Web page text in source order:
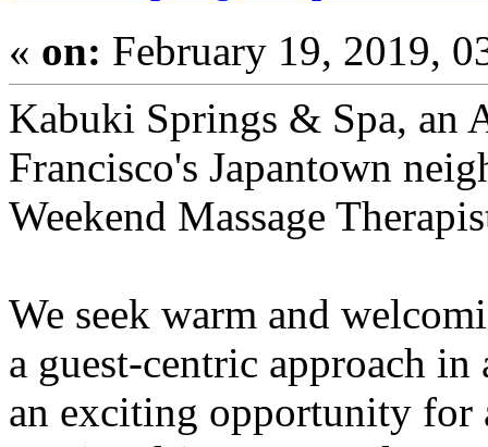
« on: February 19, 2019,
Kabuki Springs & Spa, an
Francisco's Japantown
Weekend Massage
We seek warm and
a guest-centric approach
an exciting opportunity for